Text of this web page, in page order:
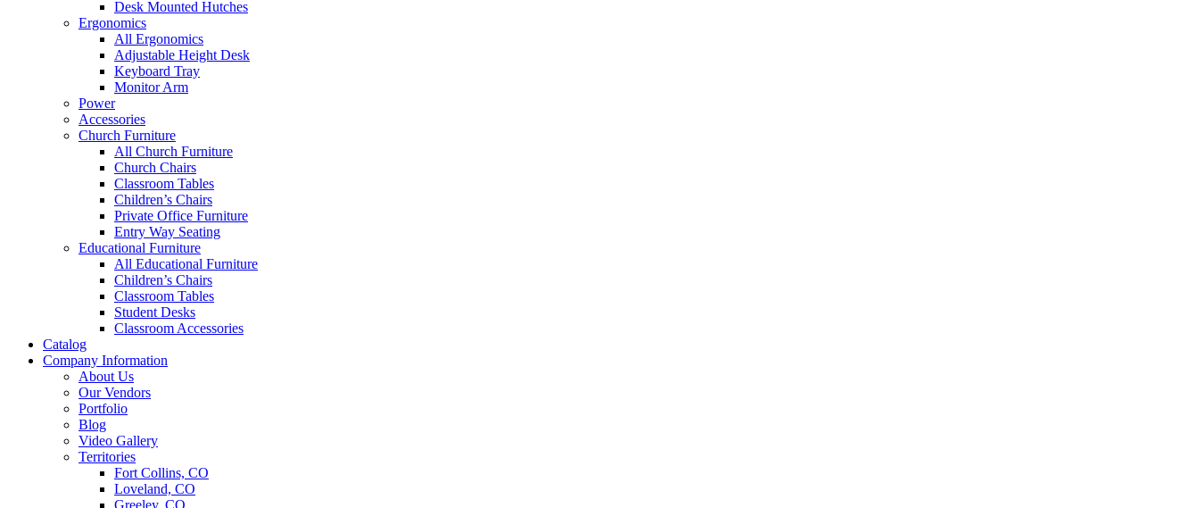
Desk Mounted Hutches
Ergonomics
All Ergonomics
Adjustable Height Desk
Keyboard Tray
Monitor Arm
Power
Accessories
Church Furniture
All Church Furniture
Church Chairs
Classroom Tables
Children’s Chairs
Private Office Furniture
Entry Way Seating
Educational Furniture
All Educational Furniture
Children’s Chairs
Classroom Tables
Student Desks
Classroom Accessories
Catalog
Company Information
About Us
Our Vendors
Portfolio
Blog
Video Gallery
Territories
Fort Collins, CO
Loveland, CO
Greeley, CO